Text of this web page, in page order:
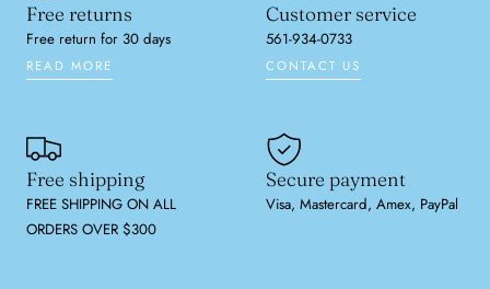
Free returns
Free return for 30 days
READ MORE
Customer service
561-934-0733
CONTACT US
Free shipping
FREE SHIPPING ON ALL
ORDERS OVER $300
Secure payment
Visa, Mastercard, Amex, PayPal